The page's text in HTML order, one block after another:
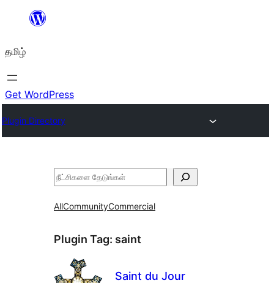
உள்ளடக்கத்திற்கு
தமிழ்
Get WordPress
Plugin Directory
தேடுக
AllCommunityCommercial
Plugin Tag: saint
Saint du Jour